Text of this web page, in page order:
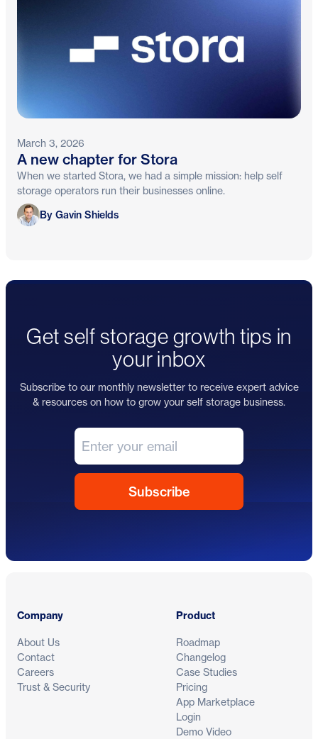
March 3, 2026
A new chapter for Stora
When we started Stora, we had a simple mission: help self
storage operators run their businesses online.
Gavin Shields
By Gavin Shields
Get self storage growth tips in
your inbox
Subscribe to our monthly newsletter to receive expert advice
& resources on how to grow your self storage business.
Company
About Us
Contact
Careers
Trust & Security
Product
Roadmap
Changelog
Case Studies
Pricing
App Marketplace
Login
Demo Video